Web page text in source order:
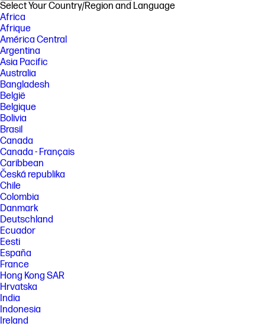
Select Your Country/Region and Language
Africa
Afrique
América Central
Argentina
Asia Pacific
Australia
Bangladesh
België
Belgique
Bolivia
Brasil
Canada
Canada - Français
Caribbean
Česká republika
Chile
Colombia
Danmark
Deutschland
Ecuador
Eesti
España
France
Hong Kong SAR
Hrvatska
India
Indonesia
Ireland